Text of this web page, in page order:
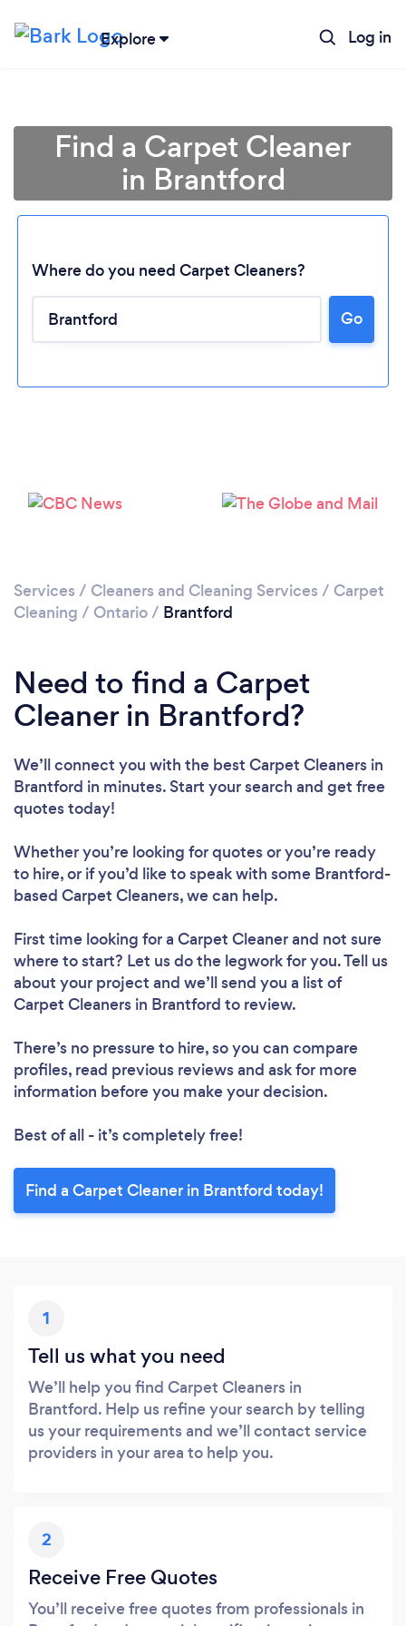
Explore Log in
Find a Carpet Cleaner
in Brantford
Where do you need Carpet Cleaners?
Go
Services / Cleaners and Cleaning Services / Carpet
Cleaning / Ontario/ Brantford
Need to find a Carpet
Cleaner in Brantford?
We’ll connect you with the best Carpet Cleaners in
Brantford in minutes. Start your search and get free
quotes today!
Whether you’re looking for quotes or you’re ready
to hire, or if you’d like to speak with some Brantford-
based Carpet Cleaners, we can help.
First time looking for a Carpet Cleanerand not sure
where to start? Let us do the legwork for you. Tell us
about your project and we’ll send you a list of
Carpet Cleaners in Brantford to review.
There’s no pressure to hire, so you can compare
profiles, read previous reviews and ask for more
information before you make your decision.
Best of all - it’s completely free!
Find a Carpet Cleaner in Brantford today!
1
Tell us what you need
We’ll help you find Carpet Cleaners in
Brantford. Help us refine your search by telling
us your requirements and we’ll contact service
providers in your area to help you.
2
Receive Free Quotes
You’ll receive free quotes from professionals in